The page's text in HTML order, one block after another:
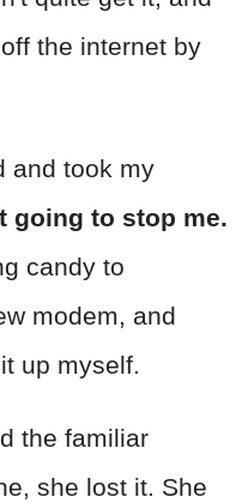
the internet by
and took my
going to stop me.
candy to
modem, and
up myself.
the familiar
she lost it. She